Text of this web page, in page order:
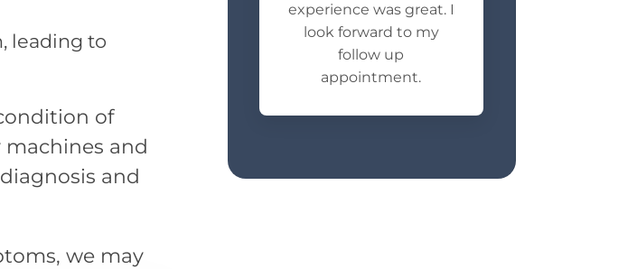
leading to
of
machines and
and
we may
experience was great. I
look forward to my
follow up
appointment.